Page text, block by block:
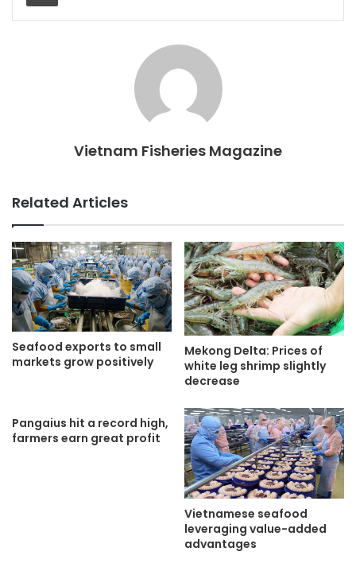
Vietnam Fisheries Magazine
Related Articles
Seafood exports to small
markets grow positively
Mekong Delta: Prices of
white leg shrimp slightly
decrease
Pangaius hit a record high,
farmers earn great profit
Vietnamese seafood
leveraging value-added
advantages